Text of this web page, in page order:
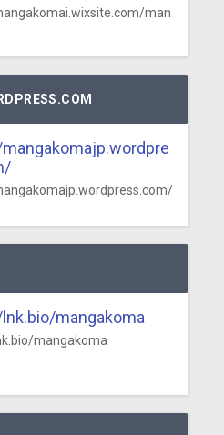
man
mangakoma
mangakoma